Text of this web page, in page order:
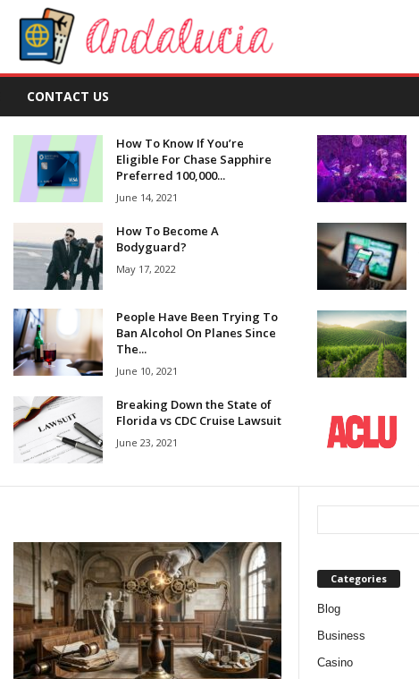
CONTACT US
How To Know If You’re
Eligible For Chase Sapphire
Preferred 100,000...
June 14, 2021
How To Become A
Bodyguard?
May 17, 2022
People Have Been Trying To
Ban Alcohol On Planes Since
The...
June 10, 2021
Breaking Down the State of
Florida vs CDC Cruise Lawsuit
June 23, 2021
Categories
Blog
Business
Casino